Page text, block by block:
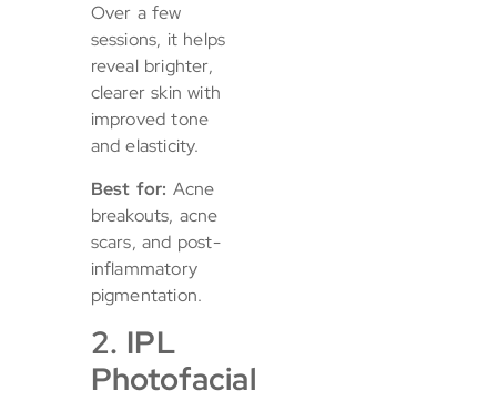
Over a few
sessions, it helps
reveal brighter,
clearer skin with
improved tone
and elasticity.
Best for: Acne
breakouts, acne
scars, and post-
inflammatory
pigmentation.
2. IPL
Photofacial